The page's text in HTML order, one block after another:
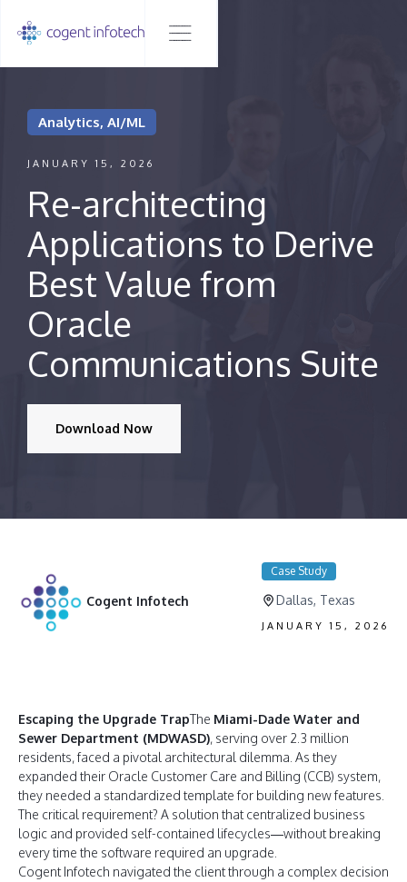
Analytics, AI/ML
JANUARY 15, 2026
Re-architecting
Applications to Derive
Best Value from
Oracle
Communications Suite
Download Now
Cogent Infotech
Case Study
Dallas, Texas
JANUARY 15, 2026
Escaping the Upgrade TrapThe Miami-Dade Water and
Sewer Department (MDWASD), serving over 2.3 million
residents, faced a pivotal architectural dilemma. As they
expanded their Oracle Customer Care and Billing (CCB) system,
they needed a standardized template for building new features.
The critical requirement? A solution that centralized business
logic and provided self-contained lifecycles—without breaking
every time the software required an upgrade.
Cogent Infotech navigated the client through a complex decision